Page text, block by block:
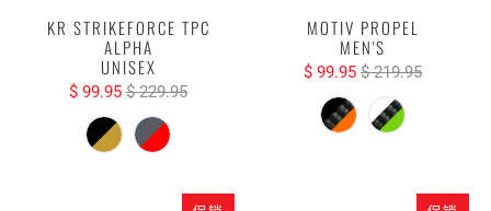
KR STRIKEFORCE TPC
ALPHA
UNISEX
$ 99.95 $ 229.95
MOTIV PROPEL
MEN'S
$ 99.95 $ 219.95